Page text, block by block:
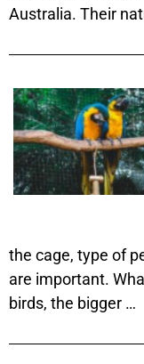
Australia. Their
the cage, type of
are important.
birds, the bigger …